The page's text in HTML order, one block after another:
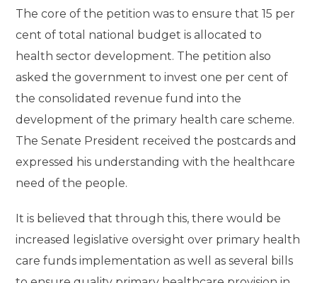
The core of the petition was to ensure that 15 per
cent of total national budget is allocated to
health sector development. The petition also
asked the government to invest one per cent of
the consolidated revenue fund into the
development of the primary health care scheme.
The Senate President received the postcards and
expressed his understanding with the healthcare
need of the people.
It is believed that through this, there would be
increased legislative oversight over primary health
care funds implementation as well as several bills